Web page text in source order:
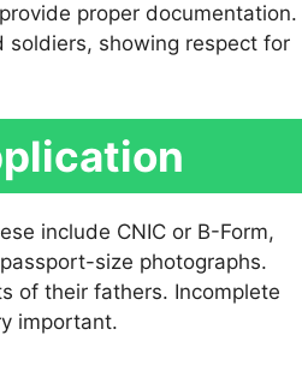
proper documentation.
soldiers, showing respect for
include CNIC or B-Form,
size photographs.
of their fathers. Incomplete
important.